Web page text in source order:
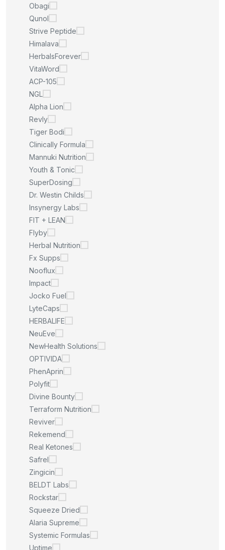
Obagi
Qunol
Strive Peptide
Himalava
HerbalsForever
VitaWord
ACP-105
NGL
Alpha Lion
Revly
Tiger Bodi
Clinically Formula
Mannuki Nutrition
Youth & Tonic
SuperDosing
Dr. Westin Childs
Insynergy Labs
FIT + LEAN
Flyby
Herbal Nutrition
Fx Supps
Nooflux
Impact
Jocko Fuel
LyteCaps
HERBALIFE
NeuEve
NewHealth Solutions
OPTIVIDA
PhenAprin
Polyfit
Divine Bounty
Terraform Nutrition
Reviver
Rekemend
Real Ketones
Safrel
Zingicin
BELDT Labs
Rockstar
Squeeze Dried
Alaria Supreme
Systemic Formulas
Uptime